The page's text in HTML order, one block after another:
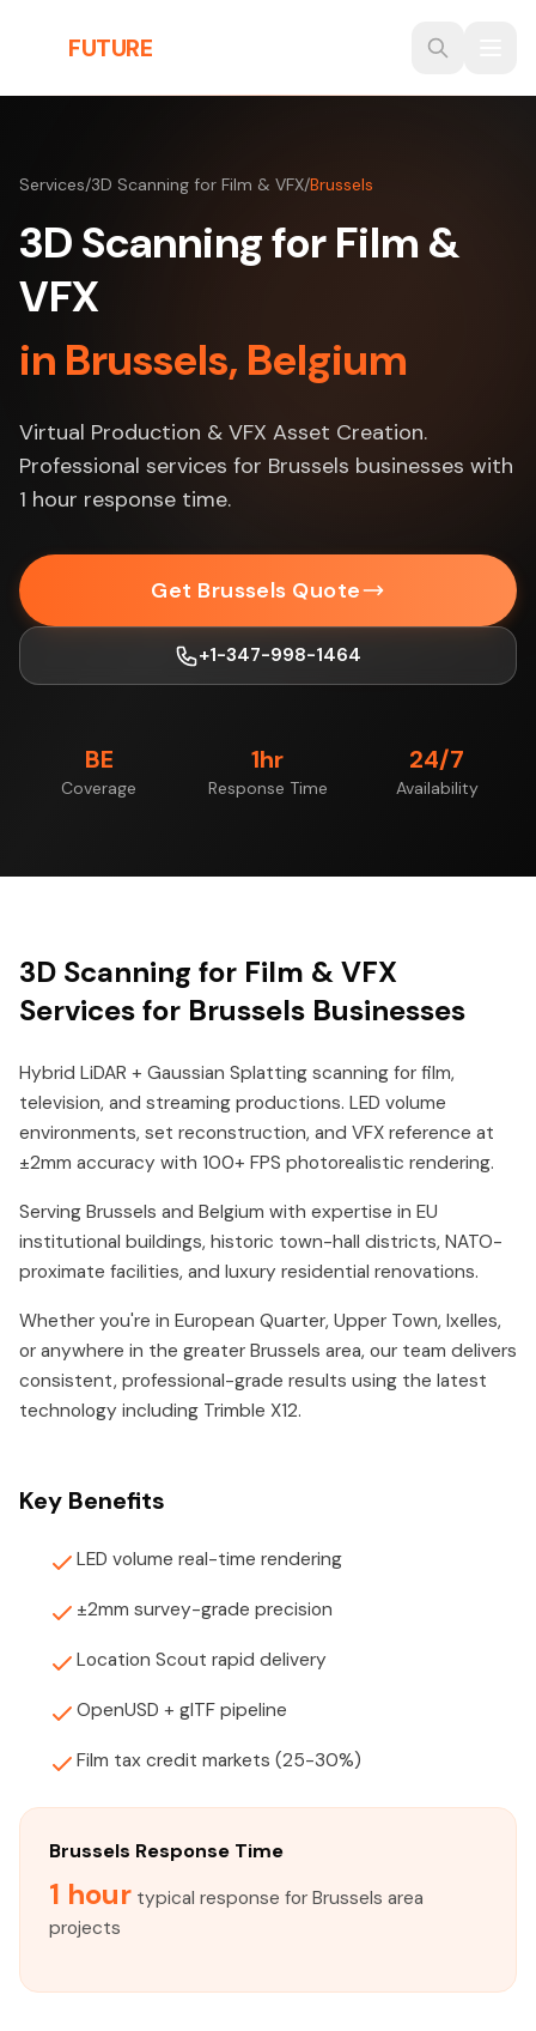
FUTURE
Services/3D Scanning for Film & VFX/Brussels
3D Scanning for Film &
VFX
in Brussels, Belgium
Virtual Production & VFX Asset Creation.
Professional services for Brussels businesses with
1 hour response time.
Get Brussels Quote
+1-347-998-1464
BE
Coverage
1hr
Response Time
24/7
Availability
3D Scanning for Film & VFX
Services for Brussels Businesses
Hybrid LiDAR + Gaussian Splatting scanning for film,
television, and streaming productions. LED volume
environments, set reconstruction, and VFX reference at
±2mm accuracy with 100+ FPS photorealistic rendering.
Serving Brussels and Belgium with expertise in EU
institutional buildings, historic town-hall districts, NATO-
proximate facilities, and luxury residential renovations.
Whether you're in European Quarter, Upper Town, Ixelles,
or anywhere in the greater Brussels area, our team delivers
consistent, professional-grade results using the latest
technology including Trimble X12.
Key Benefits
LED volume real-time rendering
±2mm survey-grade precision
Location Scout rapid delivery
OpenUSD + glTF pipeline
Film tax credit markets (25-30%)
Brussels Response Time
1 hour typical response for Brussels area
projects